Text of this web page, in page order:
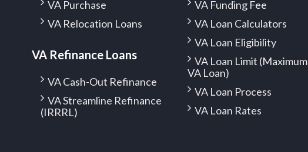
VA Purchase
VA Relocation Loans
VA Refinance Loans
VA Cash-Out Refinance
VA Streamline Refinance
(IRRRL)
VA Funding Fee
VA Loan Calculators
VA Loan Eligibility
VA Loan Limit (Maximum
VA Loan)
VA Loan Process
VA Loan Rates